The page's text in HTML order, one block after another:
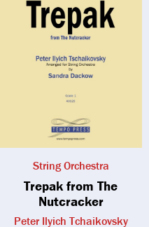
String Orchestra
Trepak from The
Nutcracker
Peter Ilyich Tchaikovsky